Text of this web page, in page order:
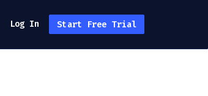
Log In Start Free Trial